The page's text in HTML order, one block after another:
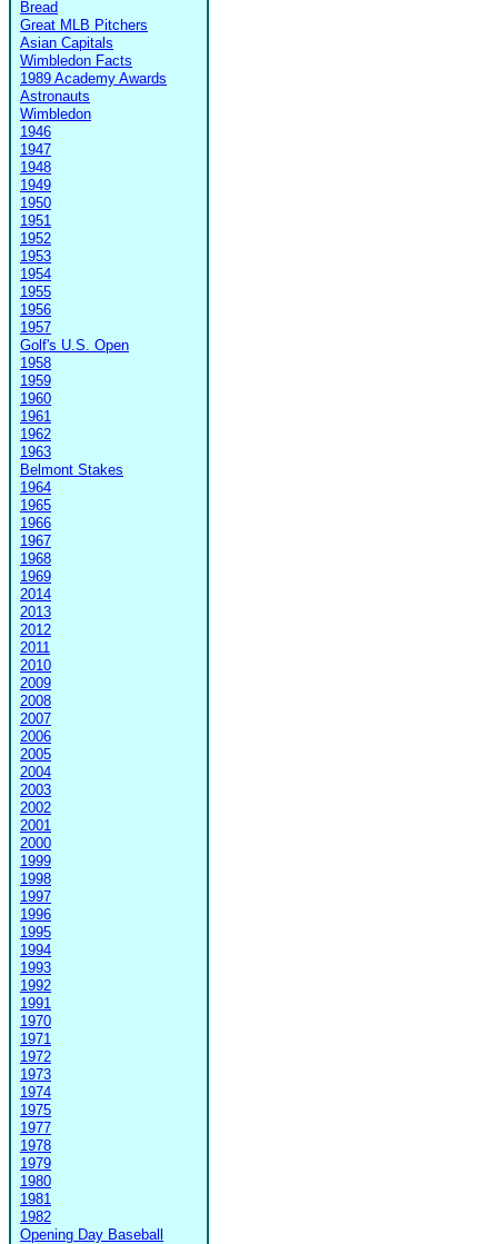
Bread
Great MLB Pitchers
Asian Capitals
Wimbledon Facts
1989 Academy Awards
Astronauts
Wimbledon
1946
1947
1948
1949
1950
1951
1952
1953
1954
1955
1956
1957
Golf's U.S. Open
1958
1959
1960
1961
1962
1963
Belmont Stakes
1964
1965
1966
1967
1968
1969
2014
2013
2012
2011
2010
2009
2008
2007
2006
2005
2004
2003
2002
2001
2000
1999
1998
1997
1996
1995
1994
1993
1992
1991
1970
1971
1972
1973
1974
1975
1977
1978
1979
1980
1981
1982
Opening Day Baseball